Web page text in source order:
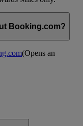
Booking.com?
(Opens an